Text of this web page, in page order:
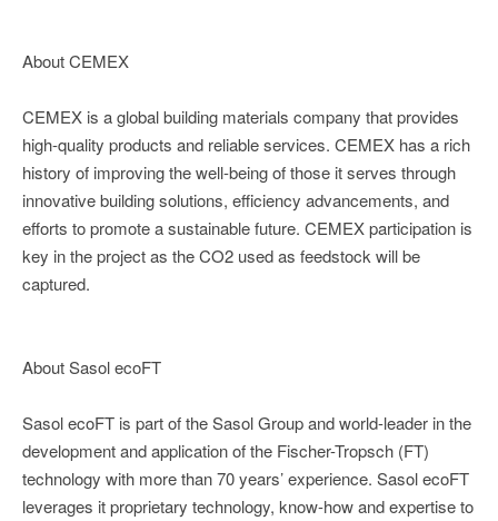
About CEMEX
CEMEX is a global building materials company that provides
high-quality products and reliable services. CEMEX has a rich
history of improving the well-being of those it serves through
innovative building solutions, efficiency advancements, and
efforts to promote a sustainable future. CEMEX participation is
key in the project as the CO2 used as feedstock will be
captured.
About Sasol ecoFT
Sasol ecoFT is part of the Sasol Group and world-leader in the
development and application of the Fischer-Tropsch (FT)
technology with more than 70 years’ experience. Sasol ecoFT
leverages it proprietary technology, know-how and expertise to